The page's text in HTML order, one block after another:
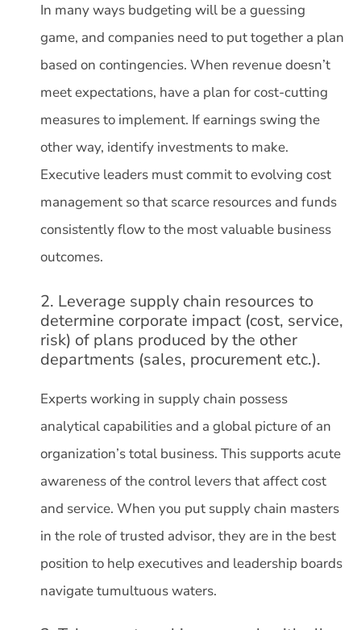
In many ways budgeting will be a guessing
game, and companies need to put together a plan
based on contingencies. When revenue doesn’t
meet expectations, have a plan for cost-cutting
measures to implement. If earnings swing the
other way, identify investments to make.
Executive leaders must commit to evolving cost
management so that scarce resources and funds
consistently flow to the most valuable business
outcomes.
2. Leverage supply chain resources to
determine corporate impact (cost, service,
risk) of plans produced by the other
departments (sales, procurement etc.).
Experts working in supply chain possess
analytical capabilities and a global picture of an
organization’s total business. This supports acute
awareness of the control levers that affect cost
and service. When you put supply chain masters
in the role of trusted advisor, they are in the best
position to help executives and leadership boards
navigate tumultuous waters.